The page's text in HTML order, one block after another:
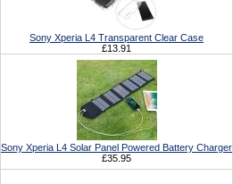
Sony Xperia L4 Transparent Clear Case
£13.91
Sony Xperia L4 Solar Panel Powered Battery Charger
£35.95